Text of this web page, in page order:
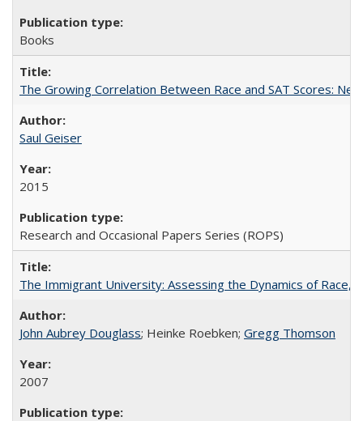
Books
The Growing Correlation Between Race and SAT Scores:
Saul Geiser
2015
Research and Occasional Papers Series (ROPS)
The Immigrant University: Assessing the Dynamics of Race,
John Aubrey Douglass; Heinke Roebken; Gregg Thomson
2007